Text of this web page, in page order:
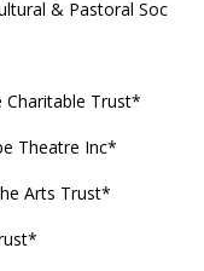
& Pastoral Soc
Charitable Trust*
Theatre Inc*
Arts Trust*